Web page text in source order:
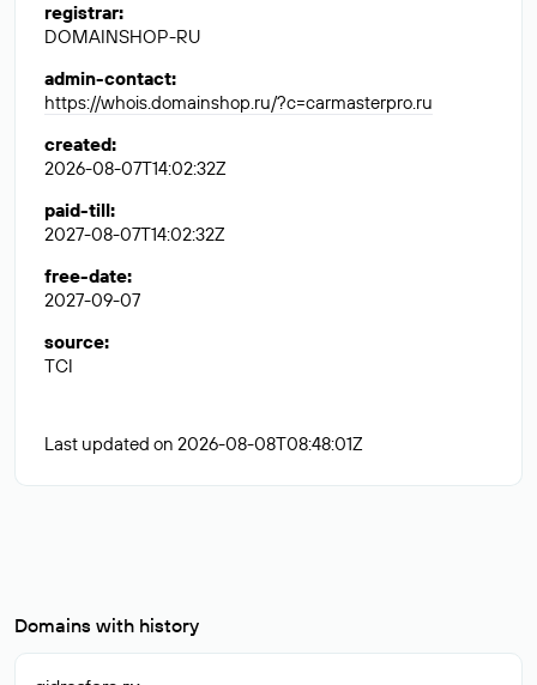
registrar:
DOMAINSHOP-RU
admin-contact:
https://whois.domainshop.ru/?c=carmasterpro.ru
created:
2026-08-07T14:02:32Z
paid-till:
2027-08-07T14:02:32Z
free-date:
2027-09-07
source:
TCI
Last updated on 2026-08-08T08:48:01Z
Domains with history